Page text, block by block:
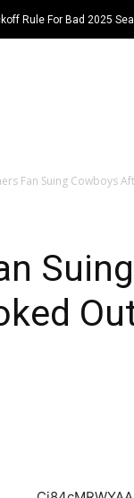
Rule For Bad 2025
Fan Suing Cowboys